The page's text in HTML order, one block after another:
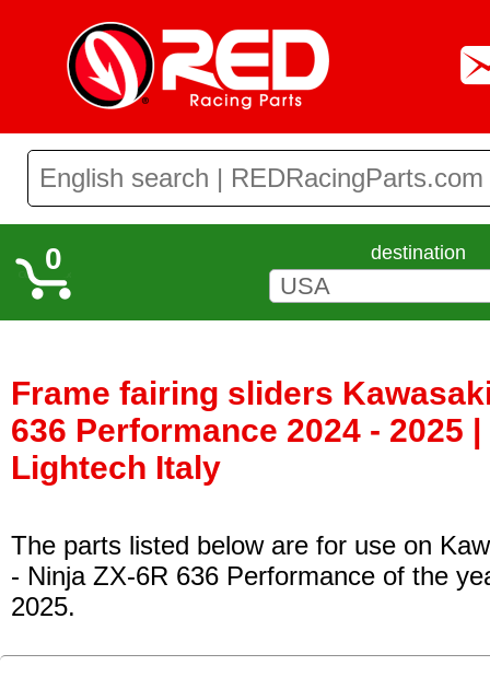
0 destination
Frame fairing sliders
636 Performance 2024 - 2025
Lightech Italy
The parts listed below are for use on
- Ninja ZX-6R 636 Performance of the
2025.